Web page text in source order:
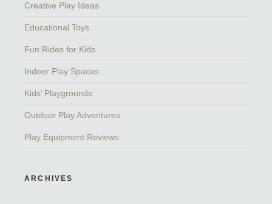
Creative Play Ideas
Educational Toys
Fun Rides for Kids
Indoor Play Spaces
Kids’ Playgrounds
Outdoor Play Adventures
Play Equipment Reviews
ARCHIVES